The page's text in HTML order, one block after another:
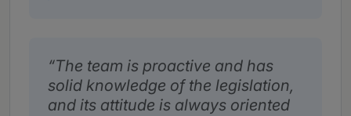
The team is proactive and has
solid knowledge of the legislation,
and its attitude is always oriented